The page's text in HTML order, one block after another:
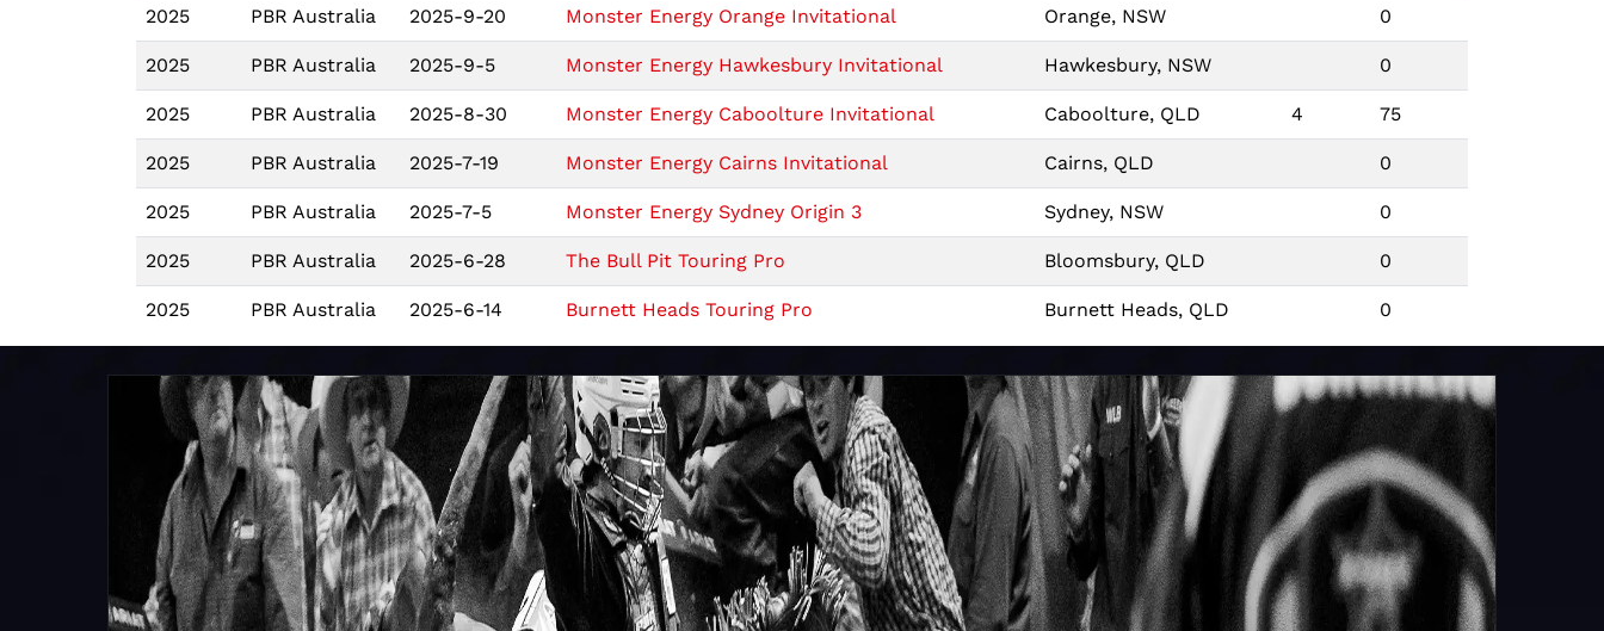
2025 PBR Australia 2025-9-20 Monster Energy Orange Invitational Orange, NSW 0
2025 PBR Australia 2025-9-5 Monster Energy Hawkesbury Invitational Hawkesbury, NSW 0
2025 PBR Australia 2025-8-30 Monster Energy Caboolture Invitational Caboolture, QLD 4 75
2025 PBR Australia 2025-7-19 Monster Energy Cairns Invitational Cairns, QLD 0
2025 PBR Australia 2025-7-5 Monster Energy Sydney Origin 3 Sydney, NSW 0
2025 PBR Australia 2025-6-28 The Bull Pit Touring Pro Bloomsbury, QLD 0
2025 PBR Australia 2025-6-14 Burnett Heads Touring Pro Burnett Heads, QLD 0
2025 PBR Australia 2025-5-9 Sydney Meatstock Touring Pro Sydney, NSW 7 67
2025 PBR Australia 2025-5-3 Monster Energy Newcastle Origin 1 Newcastle, NSW 0
2025 PBR Australia 2025-4-12 Monster Energy Armidale Invitational Armidale, NSW 0
2025 PBR Australia 2025-4-4 Monster Energy Rockhampton Invitational Rockhampton, QLD 5 71
2025 PBR Australia 2025-3-29 Farm World Touring Pro Lardner Park, VIC 0